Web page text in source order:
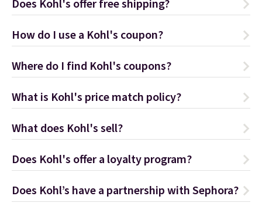
Does Kohl's offer free shipping?
How do I use a Kohl's coupon?
Where do I find Kohl's coupons?
What is Kohl's price match policy?
What does Kohl's sell?
Does Kohl's offer a loyalty program?
Does Kohl’s have a partnership with Sephora?